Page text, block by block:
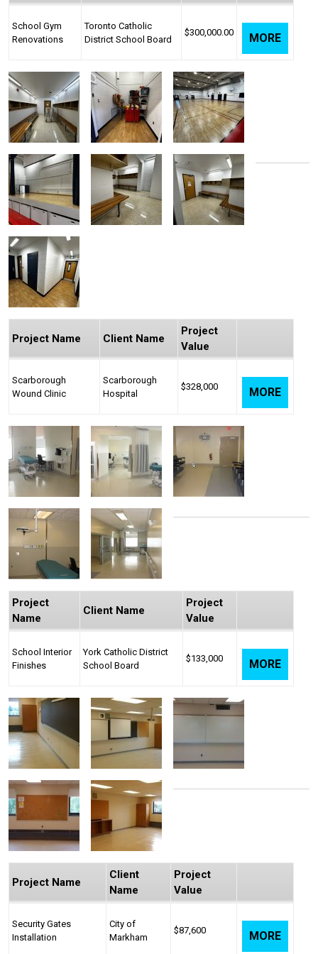
School Gym
Renovations
Toronto Catholic
District School Board
$300,000.00 MORE
Project Name Client Name
Project
Value
Scarborough
Wound Clinic
Scarborough
Hospital
$328,000 MORE
Project
Name
Client Name
Project
Value
School Interior
Finishes
York Catholic District
School Board
$133,000 MORE
Project Name
Client
Name
Project
Value
Security Gates
Installation
City of
Markham
$87,600 MORE